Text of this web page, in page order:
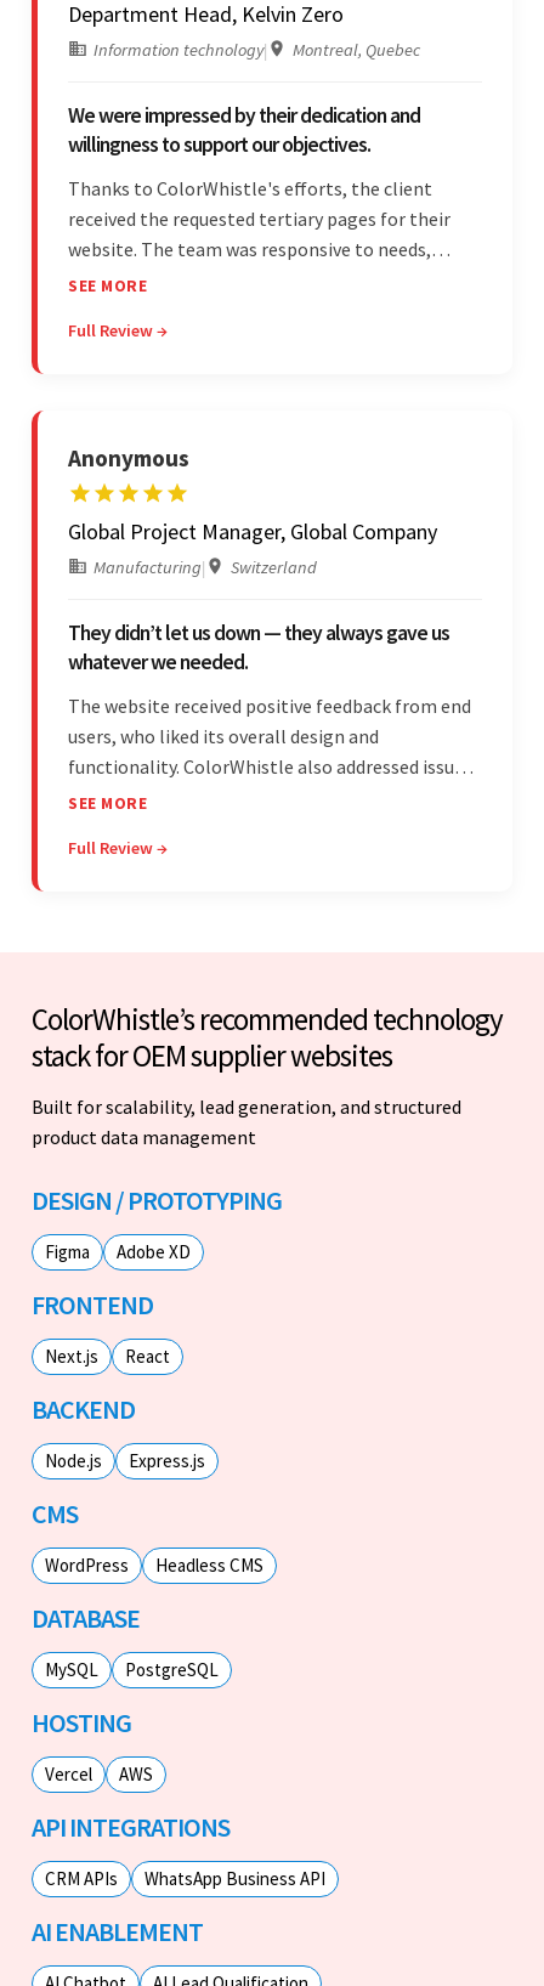
Department Head, Kelvin Zero
Information technology| Montreal, Quebec
We were impressed by their dedication and
willingness to support our objectives.
Thanks to ColorWhistle's efforts, the client
received the requested tertiary pages for their
website. The team was responsive to needs,
communicated excellently, and updated the
seamless engagement. ColorWhistle's timely
SEE MORE
Full Review →
Anonymous
Global Project Manager, Global Company
Manufacturing| Switzerland
They didn’t let us down — they always gave us
whatever we needed.
The website received positive feedback from end
users, who liked its overall design and
functionality. ColorWhistle also addressed issues
promptly and was extremely professional
communicated with the client and managed the
SEE MORE
Full Review →
ColorWhistle’s recommended technology
stack for OEM supplier websites
Built for scalability, lead generation, and structured
product data management
DESIGN / PROTOTYPING
Figma Adobe XD
FRONTEND
Next.js React
BACKEND
Node.js Express.js
CMS
WordPress Headless CMS
DATABASE
MySQL PostgreSQL
HOSTING
Vercel AWS
API INTEGRATIONS
CRM APIs WhatsApp Business API
AI ENABLEMENT